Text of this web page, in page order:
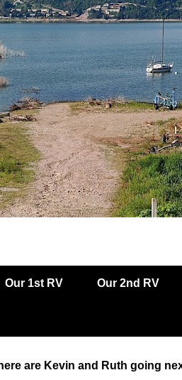
Our 1st RV Our 2nd RV
are Kevin and Ruth going